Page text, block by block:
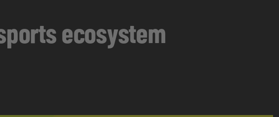
ecosystem